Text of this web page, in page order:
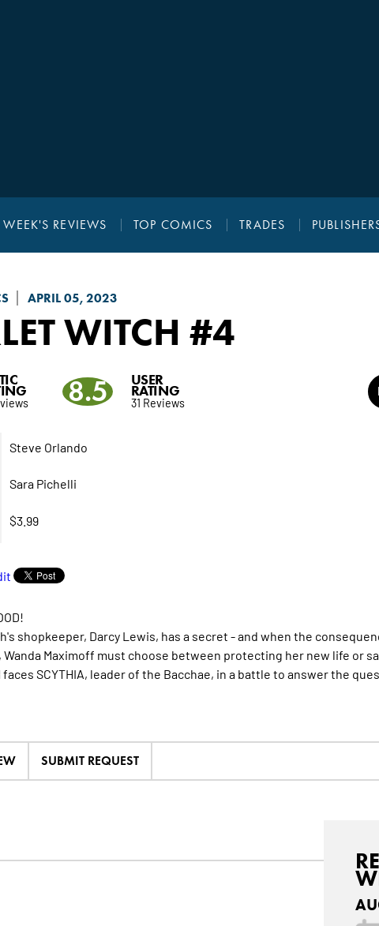
REVIEWS TOP COMICS TRADES
APRIL 05, 2023
WITCH #4
8.5 USER
RATING
31 Reviews
Steve Orlando
Sara Pichelli
$3.99
shopkeeper, Darcy Lewis, has a secret - and when the
Wanda Maximoff must choose between protecting her new life or
faces SCYTHIA, leader of the Bacchae, in a battle to answer the
SUBMIT REQUEST